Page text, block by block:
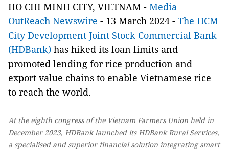
HO CHI MINH CITY, VIETNAM - Media
OutReach Newswire - 13 March 2024 - The HCM
City Development Joint Stock Commercial Bank
(HDBank) has hiked its loan limits and
promoted lending for rice production and
export value chains to enable Vietnamese rice
to reach the world.
At the eighth congress of the Vietnam Farmers Union held in
December 2023, HDBank launched its HDBank Rural Services,
a specialised and superior financial solution integrating smart